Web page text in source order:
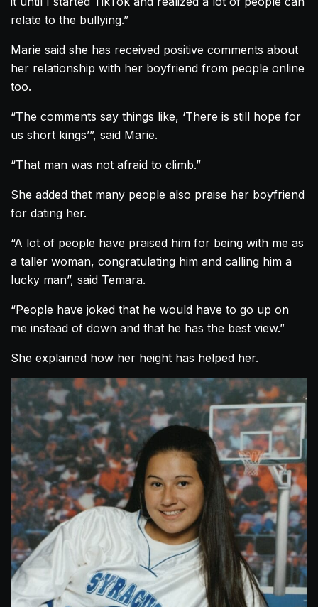
relate to the bullying.”
Marie said she has received positive comments about
her relationship with her boyfriend from people online
too.
“The comments say things like, ‘There is still hope for
us short kings’”, said Marie.
“That man was not afraid to climb.”
She added that many people also praise her boyfriend
for dating her.
“A lot of people have praised him for being with me as
a taller woman, congratulating him and calling him a
lucky man”, said Temara.
“People have joked that he would have to go up on
me instead of down and that he has the best view.”
She explained how her height has helped her.